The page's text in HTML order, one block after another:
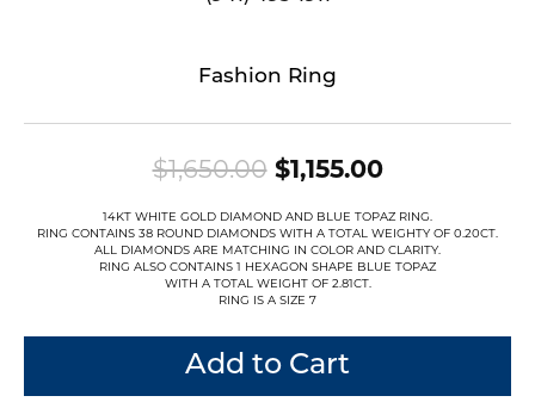
Fashion Ring
$1,650.00$1,155.00Original
14KT WHITE GOLD DIAMOND AND BLUE TOPAZ RING.
RING CONTAINS 38 ROUND DIAMONDS WITH A TOTAL WEIGHTY OF 0.20CT.
ALL DIAMONDS ARE MATCHING IN COLOR AND CLARITY.
RING ALSO CONTAINS 1 HEXAGON SHAPE BLUE TOPAZ
WITH A TOTAL WEIGHT OF 2.81CT.
RING IS A SIZE 7
Add to Cart